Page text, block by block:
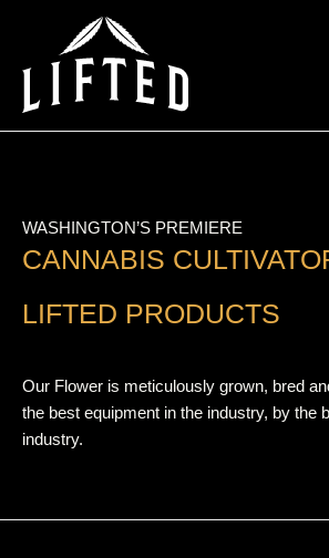
content
WASHINGTON’S PREMIERE
CANNABIS
LIFTED PRODUCTS
Our Flower is meticulously grown, bred
the best equipment in the industry, by the
industry.